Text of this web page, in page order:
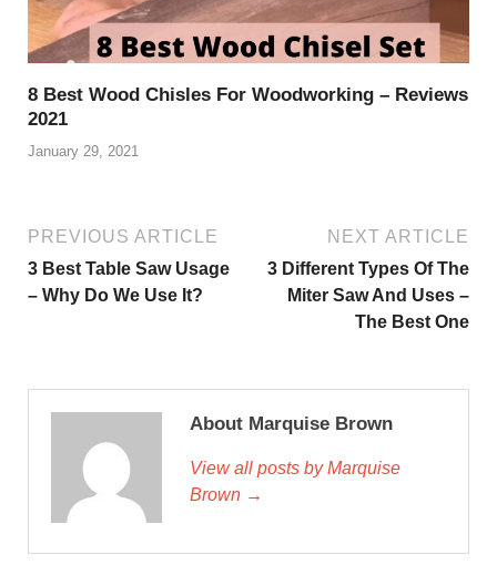
8 Best Wood Chisles For Woodworking – Reviews
2021
January 29, 2021
PREVIOUS ARTICLE
3 Best Table Saw Usage
– Why Do We Use It?
NEXT ARTICLE
3 Different Types Of The
Miter Saw And Uses –
The Best One
About Marquise Brown
View all posts by Marquise
Brown →